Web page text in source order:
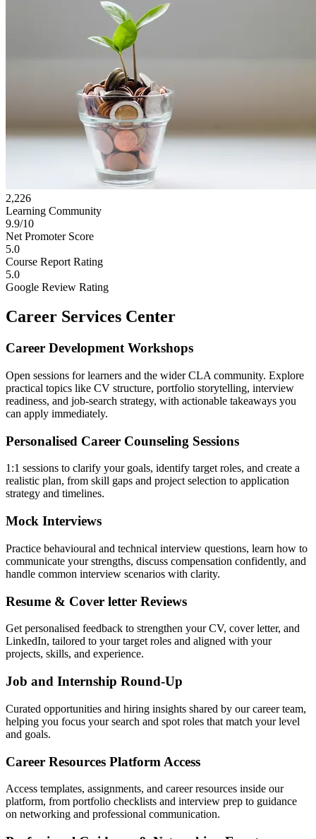
2,226
Learning Community
9.9/10
Net Promoter Score
5.0
Course Report Rating
5.0
Google Review Rating
Career Services Center
Career Development Workshops
Open sessions for learners and the wider CLA community. Explore
practical topics like CV structure, portfolio storytelling, interview
readiness, and job-search strategy, with actionable takeaways you
can apply immediately.
Personalised Career Counseling Sessions
1:1 sessions to clarify your goals, identify target roles, and create a
realistic plan, from skill gaps and project selection to application
strategy and timelines.
Mock Interviews
Practice behavioural and technical interview questions, learn how to
communicate your strengths, discuss compensation confidently, and
handle common interview scenarios with clarity.
Resume & Cover letter Reviews
Get personalised feedback to strengthen your CV, cover letter, and
LinkedIn, tailored to your target roles and aligned with your
projects, skills, and experience.
Job and Internship Round-Up
Curated opportunities and hiring insights shared by our career team,
helping you focus your search and spot roles that match your level
and goals.
Career Resources Platform Access
Access templates, assignments, and career resources inside our
platform, from portfolio checklists and interview prep to guidance
on networking and professional communication.